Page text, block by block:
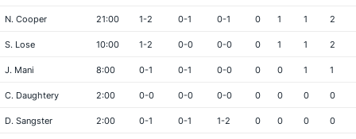
N. Cooper 21:00 1-2 0-1 0-1 0 1 1 2
S. Lose 10:00 1-2 0-0 0-0 0 1 1 2
J. Mani 8:00 0-1 0-1 0-0 0 0 1 1
C. Daughtery 2:00 0-0 0-0 0-0 0 0 0 0
D. Sangster 2:00 0-1 0-1 1-2 0 0 0 0